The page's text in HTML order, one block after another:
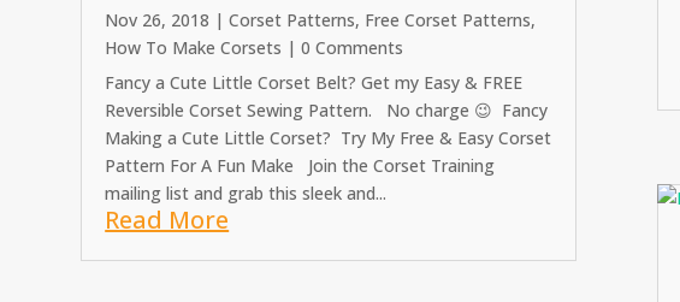
Nov 26, 2018 |Corset Patterns, Free Corset Patterns,
How To Make Corsets | 0 Comments
Fancy a Cute Little Corset Belt? Get my Easy & FREE
Reversible Corset Sewing Pattern. No charge 😉 Fancy
Making a Cute Little Corset? Try My Free & Easy Corset
Pattern For A Fun Make Join the Corset Training
mailing list and grab this sleek and...
Read More